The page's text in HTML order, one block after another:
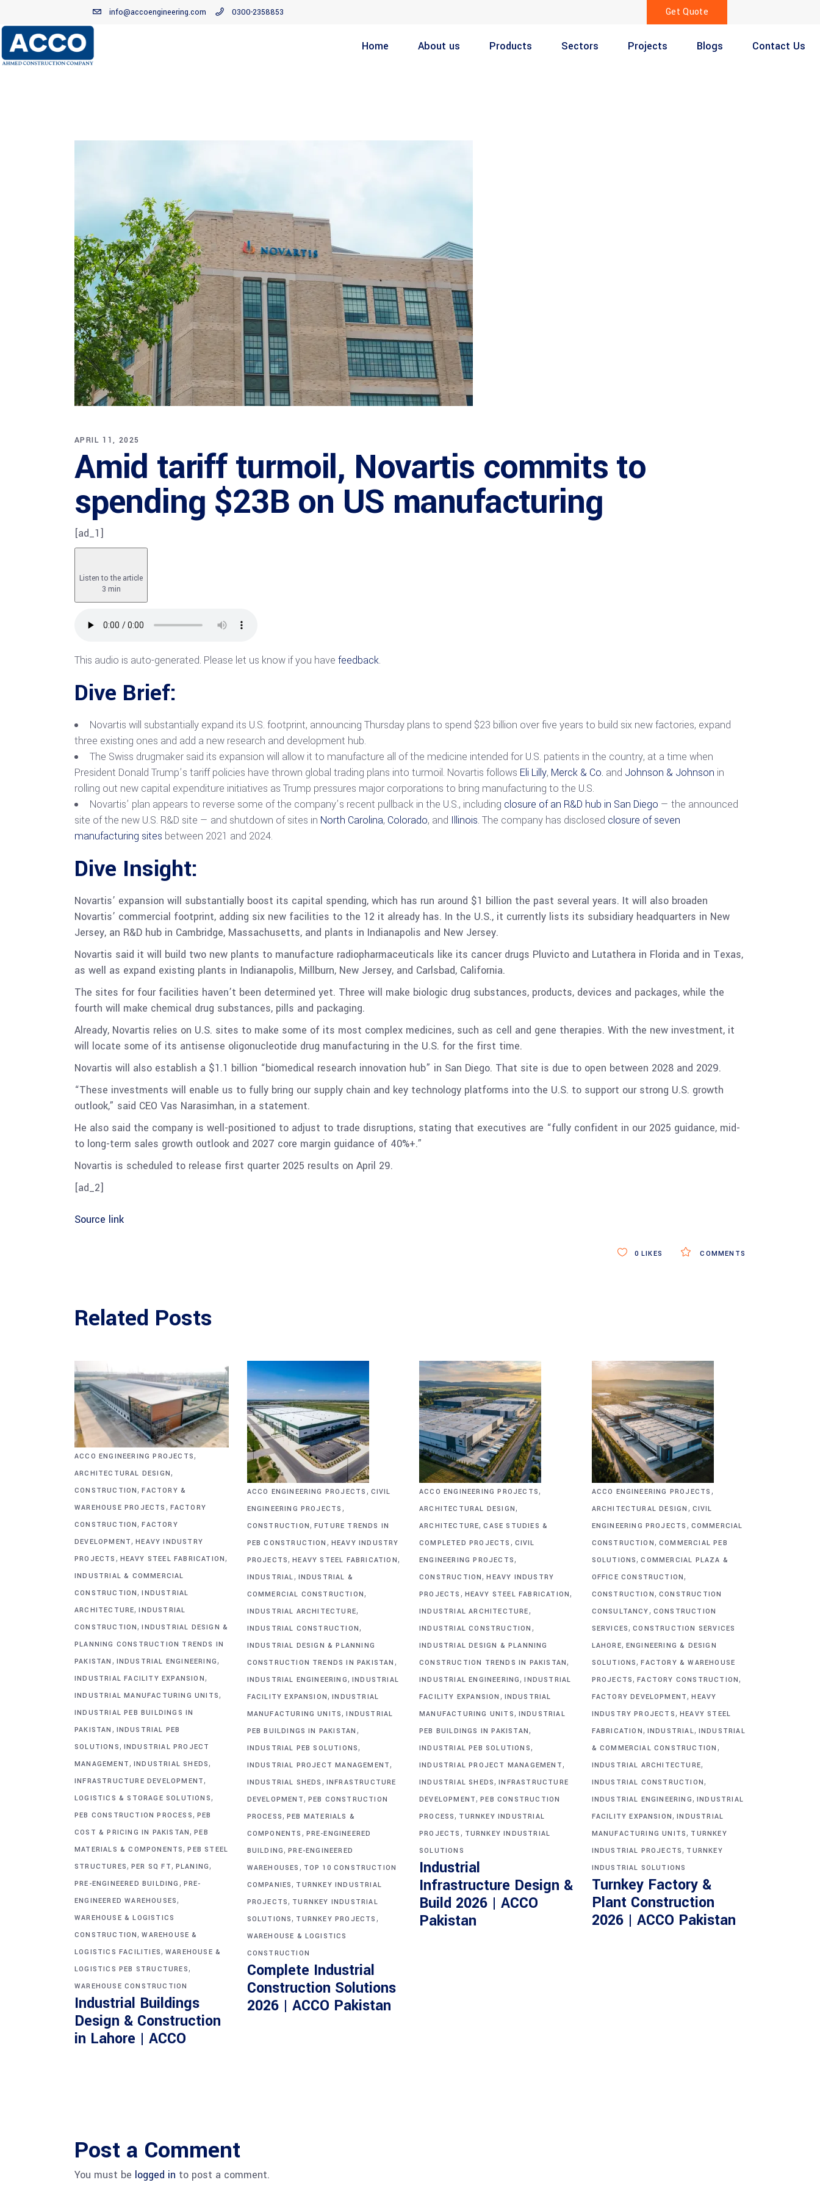
info@accoengineering.com 0300-2358853 Get Quote
Home About us Products Sectors Projects Blogs Contact Us
APRIL 11, 2025
Amid tariff turmoil, Novartis commits to
spending $23B on US manufacturing
[ad_1]
Listen to the article
3 min
This audio is auto-generated. Please let us know if you have feedback.
Dive Brief:
Novartis will substantially expand its U.S. footprint, announcing Thursday plans to spend $23 billion over five years to build six new factories, expand
three existing ones and add a new research and development hub.
The Swiss drugmaker said its expansion will allow it to manufacture all of the medicine intended for U.S. patients in the country, at a time when
President Donald Trump’s tariff policies have thrown global trading plans into turmoil. Novartis follows Eli Lilly, Merck & Co. and Johnson & Johnson in
rolling out new capital expenditure initiatives as Trump pressures major corporations to bring manufacturing to the U.S.
Novartis’ plan appears to reverse some of the company’s recent pullback in the U.S., including closure of an R&D hub in San Diego — the announced
site of the new U.S. R&D site — and shutdown of sites in North Carolina, Colorado, and Illinois. The company has disclosed closure of seven
manufacturing sites between 2021 and 2024.
Dive Insight:
Novartis’ expansion will substantially boost its capital spending, which has run around $1 billion the past several years. It will also broaden
Novartis’ commercial footprint, adding six new facilities to the 12 it already has. In the U.S., it currently lists its subsidiary headquarters in New
Jersey, an R&D hub in Cambridge, Massachusetts, and plants in Indianapolis and New Jersey.
Novartis said it will build two new plants to manufacture radiopharmaceuticals like its cancer drugs Pluvicto and Lutathera in Florida and in Texas,
as well as expand existing plants in Indianapolis, Millburn, New Jersey, and Carlsbad, California.
The sites for four facilities haven’t been determined yet. Three will make biologic drug substances, products, devices and packages, while the
fourth will make chemical drug substances, pills and packaging.
Already, Novartis relies on U.S. sites to make some of its most complex medicines, such as cell and gene therapies. With the new investment, it
will locate some of its antisense oligonucleotide drug manufacturing in the U.S. for the first time.
Novartis will also establish a $1.1 billion “biomedical research innovation hub” in San Diego. That site is due to open between 2028 and 2029.
“These investments will enable us to fully bring our supply chain and key technology platforms into the U.S. to support our strong U.S. growth
outlook,” said CEO Vas Narasimhan, in a statement.
He also said the company is well-positioned to adjust to trade disruptions, stating that executives are “fully confident in our 2025 guidance, mid-
to long-term sales growth outlook and 2027 core margin guidance of 40%+.”
Novartis is scheduled to release first quarter 2025 results on April 29.
[ad_2]
Source link
COMMENTS
0 LIKES
Related Posts
ACCO ENGINEERING PROJECTS,
ARCHITECTURAL DESIGN,
CONSTRUCTION,FACTORY &
WAREHOUSE PROJECTS , FACTORY
CONSTRUCTION,FACTORY
DEVELOPMENT,HEAVY INDUSTRY
PROJECTS , HEAVY STEEL FABRICATION,
INDUSTRIAL & COMMERCIAL
CONSTRUCTION,INDUSTRIAL
ARCHITECTURE,INDUSTRIAL
CONSTRUCTION,INDUSTRIAL DESIGN &
PLANNING CONSTRUCTION TRENDS IN
PAKISTAN , INDUSTRIAL ENGINEERING,
INDUSTRIAL FACILITY EXPANSION,
INDUSTRIAL MANUFACTURING UNITS,
INDUSTRIAL PEB BUILDINGS IN
PAKISTAN , INDUSTRIAL PEB
SOLUTIONS, INDUSTRIAL PROJECT
MANAGEMENT, INDUSTRIAL SHEDS,
INFRASTRUCTURE DEVELOPMENT,
LOGISTICS & STORAGE SOLUTIONS,
PEB CONSTRUCTION PROCESS, PEB
COST & PRICING IN PAKISTAN,PEB
MATERIALS & COMPONENTS,PEB STEEL
STRUCTURES, PER SQ FT, PLANING,
PRE-ENGINEERED BUILDING , PRE-
ENGINEERED WAREHOUSES,
WAREHOUSE & LOGISTICS
CONSTRUCTION,WAREHOUSE &
LOGISTICS FACILITIES, WAREHOUSE &
LOGISTICS PEB STRUCTURES,
WAREHOUSE CONSTRUCTION
Industrial Buildings
Design & Construction
in Lahore | ACCO
ACCO ENGINEERING PROJECTS , CIVIL
ENGINEERING PROJECTS ,
CONSTRUCTION, FUTURE TRENDS IN
PEB CONSTRUCTION , HEAVY INDUSTRY
PROJECTS,HEAVY STEEL FABRICATION,
INDUSTRIAL, INDUSTRIAL &
COMMERCIAL CONSTRUCTION,
INDUSTRIAL ARCHITECTURE,
INDUSTRIAL CONSTRUCTION,
INDUSTRIAL DESIGN & PLANNING
CONSTRUCTION TRENDS IN PAKISTAN ,
INDUSTRIAL ENGINEERING, INDUSTRIAL
FACILITY EXPANSION,INDUSTRIAL
MANUFACTURING UNITS,INDUSTRIAL
PEB BUILDINGS IN PAKISTAN ,
INDUSTRIAL PEB SOLUTIONS,
INDUSTRIAL PROJECT MANAGEMENT,
INDUSTRIAL SHEDS , INFRASTRUCTURE
DEVELOPMENT, PEB CONSTRUCTION
PROCESS, PEB MATERIALS &
COMPONENTS , PRE-ENGINEERED
BUILDING,PRE-ENGINEERED
WAREHOUSES , TOP 10 CONSTRUCTION
COMPANIES, TURNKEY INDUSTRIAL
PROJECTS, TURNKEY INDUSTRIAL
SOLUTIONS, TURNKEY PROJECTS ,
WAREHOUSE & LOGISTICS
CONSTRUCTION
Complete Industrial
Construction Solutions
2026 | ACCO Pakistan
ACCO ENGINEERING PROJECTS,
ARCHITECTURAL DESIGN,
ARCHITECTURE,CASE STUDIES &
COMPLETED PROJECTS , CIVIL
ENGINEERING PROJECTS,
CONSTRUCTION,HEAVY INDUSTRY
PROJECTS , HEAVY STEEL FABRICATION,
INDUSTRIAL ARCHITECTURE,
INDUSTRIAL CONSTRUCTION ,
INDUSTRIAL DESIGN & PLANNING
CONSTRUCTION TRENDS IN PAKISTAN,
INDUSTRIAL ENGINEERING,INDUSTRIAL
FACILITY EXPANSION , INDUSTRIAL
MANUFACTURING UNITS, INDUSTRIAL
PEB BUILDINGS IN PAKISTAN,
INDUSTRIAL PEB SOLUTIONS,
INDUSTRIAL PROJECT MANAGEMENT,
INDUSTRIAL SHEDS,INFRASTRUCTURE
DEVELOPMENT,PEB CONSTRUCTION
PROCESS, TURNKEY INDUSTRIAL
PROJECTS , TURNKEY INDUSTRIAL
SOLUTIONS
Industrial
Infrastructure Design &
Build 2026 | ACCO
Pakistan
ACCO ENGINEERING PROJECTS ,
ARCHITECTURAL DESIGN , CIVIL
ENGINEERING PROJECTS , COMMERCIAL
CONSTRUCTION, COMMERCIAL PEB
SOLUTIONS,COMMERCIAL PLAZA &
OFFICE CONSTRUCTION,
CONSTRUCTION, CONSTRUCTION
CONSULTANCY, CONSTRUCTION
SERVICES,CONSTRUCTION SERVICES
LAHORE, ENGINEERING & DESIGN
SOLUTIONS,FACTORY & WAREHOUSE
PROJECTS,FACTORY CONSTRUCTION,
FACTORY DEVELOPMENT,HEAVY
INDUSTRY PROJECTS, HEAVY STEEL
FABRICATION, INDUSTRIAL, INDUSTRIAL
& COMMERCIAL CONSTRUCTION ,
INDUSTRIAL ARCHITECTURE,
INDUSTRIAL CONSTRUCTION,
INDUSTRIAL ENGINEERING, INDUSTRIAL
FACILITY EXPANSION,INDUSTRIAL
MANUFACTURING UNITS, TURNKEY
INDUSTRIAL PROJECTS, TURNKEY
INDUSTRIAL SOLUTIONS
Turnkey Factory &
Plant Construction
2026 | ACCO Pakistan
Post a Comment
You must be logged in to post a comment.